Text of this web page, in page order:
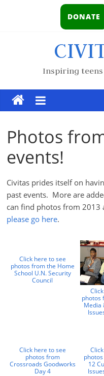
DONATE
Inspiring
Photos
events!
Civitas prides itself on
past events. More are
can find photos from 2013
please go here.
Click here to see
photos from the Home
School U.N. Security
Council
photos
Media
Click here to see
photos from
Crossroads Goodworks
Day 4
12